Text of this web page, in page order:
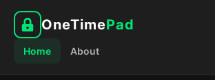
OneTimePad
Home About